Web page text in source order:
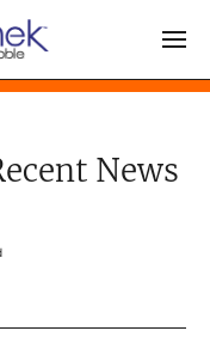
News